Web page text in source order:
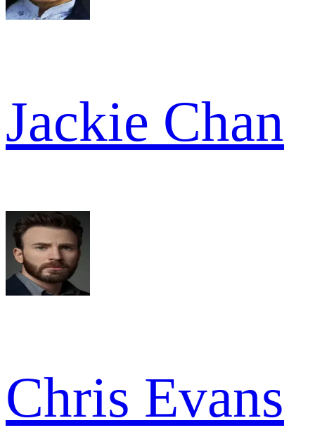
Jackie Chan
Chris Evans